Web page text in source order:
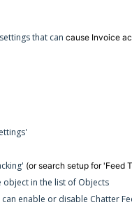
that can cause Invoice
(or search setup for 'Feed
object in the list of Objects
enable or disable Chatter